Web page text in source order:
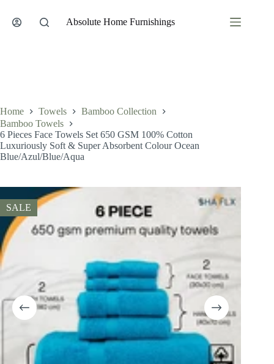
content
Absolute Home Furnishings
Home Towels
Bamboo Collection
Bamboo Towels
6 Pieces Face Towels Set 650 GSM 100% Cotton
Luxuriously Soft & Super Absorbent Colour Ocean
Blue/Azul/Blue/Aqua
SALE